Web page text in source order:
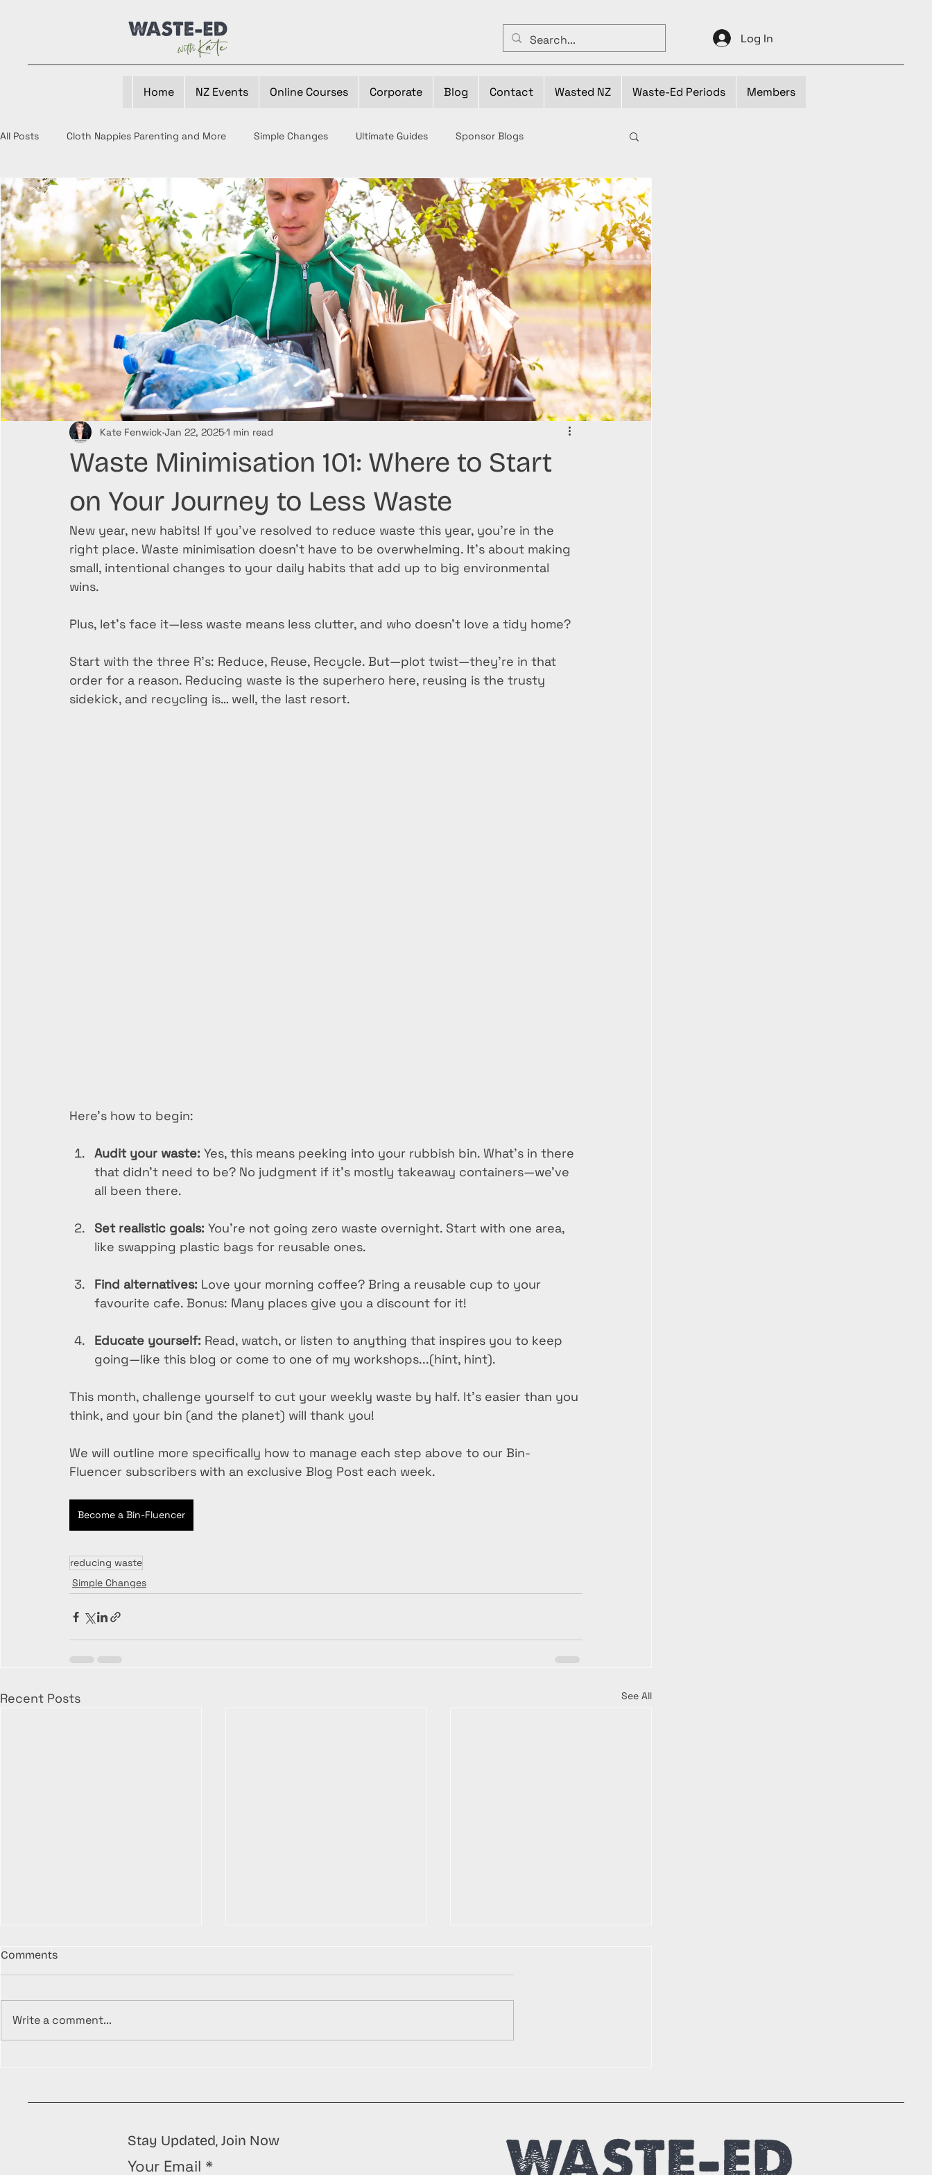
Log In
Home NZ Events Online Courses Corporate Blog Contact Wasted NZ Waste-Ed Periods Members
All Posts Cloth Nappies Parenting and More Simple Changes Ultimate Guides Sponsor Blogs
Waste-Ed Periods Composting Reducing Food Waste Bin-fluencers Your Business VS Waste
Waste Minimisation 101: Where to Start
on Your Journey to Less Waste
Kate Fenwick Jan 22, 20251 min read
New year, new habits! If you’ve resolved to reduce waste this year, you’re in the
right place. Waste minimisation doesn’t have to be overwhelming. It’s about making
small, intentional changes to your daily habits that add up to big environmental
wins.
Plus, let’s face it—less waste means less clutter, and who doesn’t love a tidy home?
Start with the three R’s: Reduce, Reuse, Recycle. But—plot twist—they’re in that
order for a reason. Reducing waste is the superhero here, reusing is the trusty
sidekick, and recycling is… well, the last resort.
Here’s how to begin:
Audit your waste: Yes, this means peeking into your rubbish bin. What’s in there
that didn’t need to be? No judgment if it’s mostly takeaway containers—we’ve
all been there.
Set realistic goals: You’re not going zero waste overnight. Start with one area,
like swapping plastic bags for reusable ones.
Find alternatives: Love your morning coffee? Bring a reusable cup to your
favourite cafe. Bonus: Many places give you a discount for it!
Educate yourself: Read, watch, or listen to anything that inspires you to keep
going—like this blog or come to one of my workshops...(hint, hint).
This month, challenge yourself to cut your weekly waste by half. It’s easier than you
think, and your bin (and the planet) will thank you!
We will outline more specifically how to manage each step above to our Bin-
Fluencer subscribers with an exclusive Blog Post each week.
Become a Bin-Fluencer
reducing waste
Simple Changes
Recent Posts See All
Amazing Upcycling How-
Comments
Write a comment...
Stay Updated, Join Now
Your Email